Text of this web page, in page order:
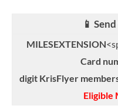
📱
MILESEXTENSION
Card
digit KrisFlyer
Eligible